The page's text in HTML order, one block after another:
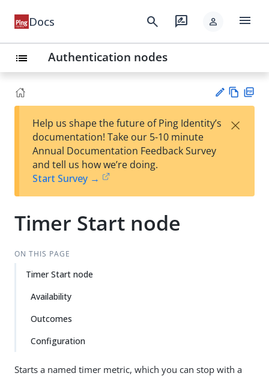
Docs search rate_review person menu
list Authentication nodes
est
t
w
Help us shape the future of Ping Identity’s
documentation! Take our 5-10 minute
Annual Documentation Feedback Survey
and tell us how we’re doing.
Start Survey →
×
Timer Start node
ON THIS PAGE
Timer Start node
Availability
Outcomes
Configuration
Starts a named timer metric, which you can stop with a